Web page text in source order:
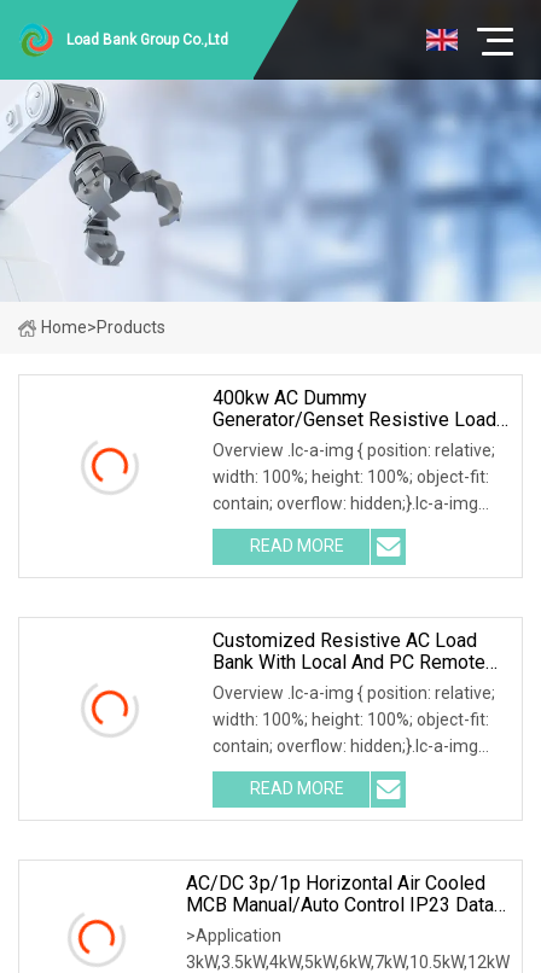
Load Bank Group Co.,Ltd
Home>Products
400kw AC Dummy
Generator/Genset Resistive Load
Bank For Generator Testing
Overview .lc-a-img { position: relative;
width: 100%; height: 100%; object-fit:
contain; overflow: hidden;}.lc-a-img
.img-content { position: absolute; top:
0; left: 0; width: 100%; height: 100%;
READ MORE
Customized Resistive AC Load
Bank With Local And PC Remote
Control 100kw
Overview .lc-a-img { position: relative;
width: 100%; height: 100%; object-fit:
contain; overflow: hidden;}.lc-a-img
.img-content { position: absolute; top:
0; left: 0; width: 100%; height: 100%;
READ MORE
AC/DC 3p/1p Horizontal Air Cooled
MCB Manual/Auto Control IP23 Data
Center Resistive Rack Mounted Load
Bank Indoor Automotive Accessories
>Application
3kW,3.5kW,4kW,5kW,6kW,7kW,10.5kW,12kW